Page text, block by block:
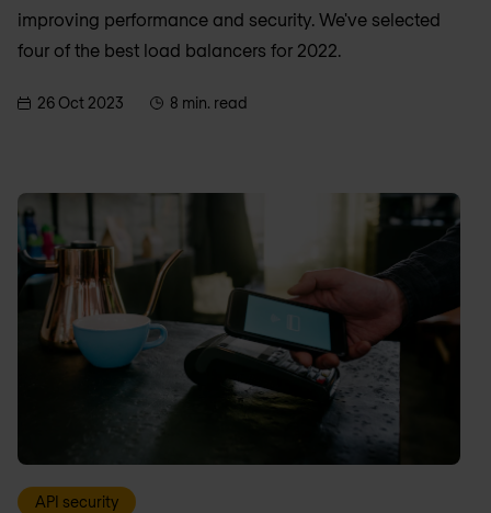
improving performance and security. We've selected
four of the best load balancers for 2022.
26 Oct 2023 8 min. read
API security